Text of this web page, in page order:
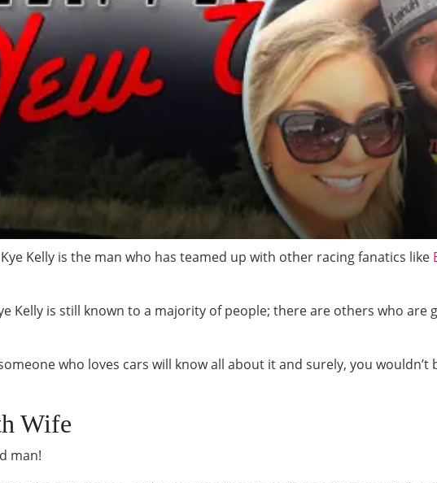
Kelly is the man who has teamed up with other racing fanatics like
Kelly is still known to a majority of people; there are others who are
who loves cars will know all about it and surely, you wouldn’t
Wife
man!